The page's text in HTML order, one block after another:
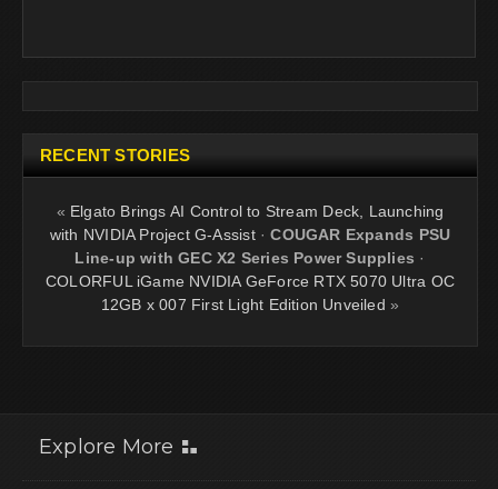
RECENT STORIES
« Elgato Brings AI Control to Stream Deck, Launching
with NVIDIA Project G-Assist·COUGAR Expands PSU
Line-up with GEC X2 Series Power Supplies ·
COLORFUL iGame NVIDIA GeForce RTX 5070 Ultra OC
12GB x 007 First Light Edition Unveiled »
Explore More